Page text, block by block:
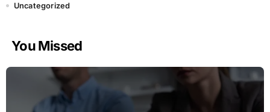
Uncategorized
You Missed